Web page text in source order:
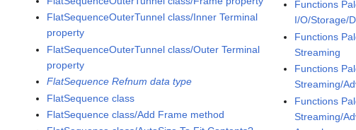
FlatSequenceOuterTunnel class/Inner Terminal
property
FlatSequenceOuterTunnel class/Outer Terminal
property
FlatSequence Refnum data type
FlatSequence class
FlatSequence class/Add Frame method
Functions
I/O/Storage/
Functions
Streaming
Functions
Streaming/
Functions
Streaming/